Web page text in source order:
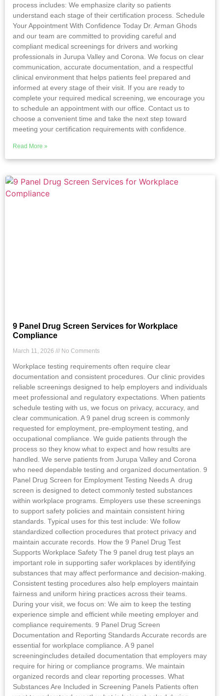
process includes: We emphasize clarity so patients
understand each stage of their certification process. Schedule
Your Appointment With Confidence Today Dr. Arman Ghods
and our team are committed to providing careful and
compliant medical screenings for drivers and working
professionals in Jurupa Valley and Corona. We focus on clear
communication, accurate documentation, and a respectful
clinical environment that helps patients feel prepared and
informed at every stage of their visit. If you are ready to
complete your required medical screening, we encourage you
to schedule an appointment with our office. Contact us to
choose a convenient time and take the next step toward
meeting your certification requirements with confidence.
Read More »
9 Panel Drug Screen Services for Workplace
Compliance
March 11, 2026 No Comments
Workplace testing requirements often require clear
documentation and consistent procedures. Our clinic provides
reliable screenings designed to help employers and individuals
meet professional and regulatory expectations. When patients
schedule testing with us, we focus on privacy, accuracy, and
clear communication. A 9 panel drug screen is commonly
requested for employment, pre-employment testing, and
occupational compliance. We guide patients through the
process so they know what to expect and how results are
handled. We serve patients from Jurupa Valley and Corona
who need dependable testing and organized documentation. 9
Panel Drug Screen for Employment Testing Needs A drug
screen is designed to detect commonly tested substances
within workplace programs. Employers use these screenings
to support safety policies and maintain consistent hiring
standards. Typical uses for this test include: We follow
standardized collection procedures that protect privacy and
maintain accurate records. How the 9 Panel Drug Test
Supports Workplace Safety The 9 panel drug test plays an
important role in supporting safer workplaces by identifying
substances that may affect performance and decision-making.
Consistent testing procedures also help employers maintain
fairness and uniform hiring practices across their teams.
During your visit, we focus on: We aim to keep the testing
experience simple and efficient while meeting employer and
compliance requirements. 9 Panel Drug Screen
Documentation and Reporting Standards Accurate records are
essential for workplace compliance. A 9 panel
screeningincludes detailed documentation that employers may
require for hiring or compliance programs. We maintain
organized records and clear reporting processes. What
Substances Are Included in Screening Panels Patients often